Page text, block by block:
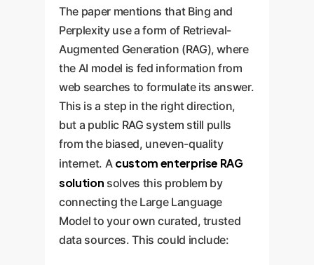
The paper mentions that Bing and
Perplexity use a form of Retrieval-
Augmented Generation (RAG), where
the AI model is fed information from
web searches to formulate its answer.
This is a step in the right direction,
but a public RAG system still pulls
from the biased, uneven-quality
internet. A custom enterprise RAG
solution solves this problem by
connecting the Large Language
Model to your own curated, trusted
data sources. This could include: